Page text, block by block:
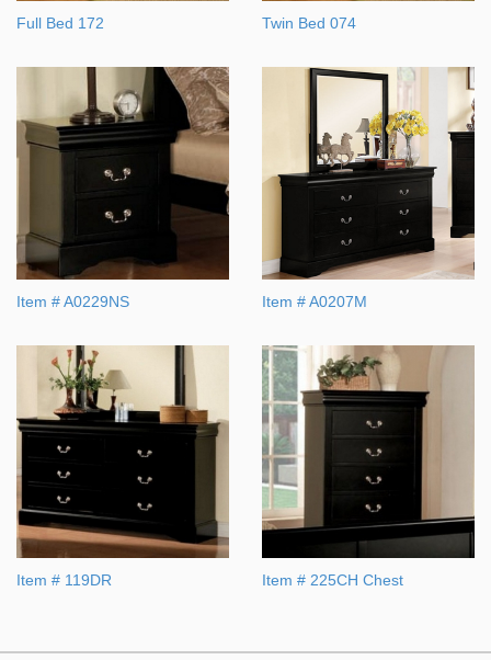
Full Bed 172 Twin Bed 074
Item # A0229NS Item # A0207M
Item # 119DR Item # 225CH Chest